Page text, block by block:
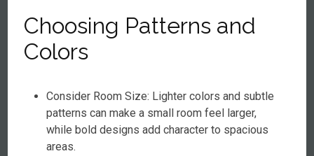
Choosing Patterns and
Colors
Consider Room Size: Lighter colors and subtle
patterns can make a small room feel larger,
while bold designs add character to spacious
areas.